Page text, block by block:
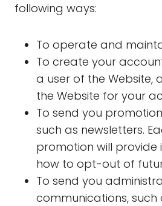
following ways:
To operate and
To create your
a user of the Website,
the Website for your
To send you
such as newsletters.
promotion will provide
how to opt-out of
To send you
communications,